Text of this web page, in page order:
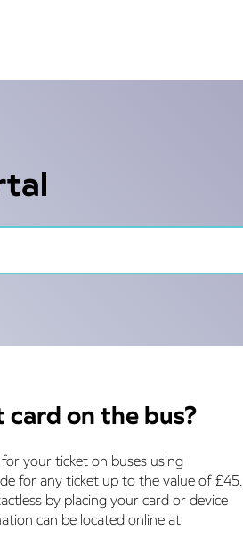
on the bus?
your ticket on buses using
for any ticket up to the value of £45.
by placing your card or device
can be located online at